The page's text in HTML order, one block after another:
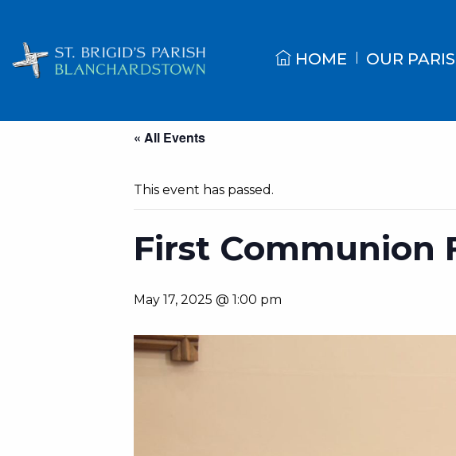
HOME OUR
« All Events
This event has passed.
First Communion
May 17, 2025 @ 1:00 pm